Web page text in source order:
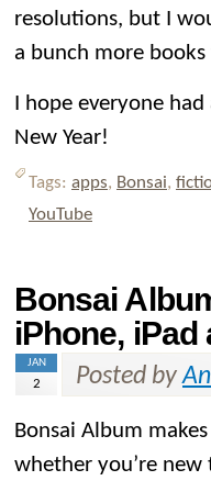
resolutions, but I
a bunch more
I hope everyone
New Year!
Tags: apps, Bonsai,
YouTube
Bonsai
iPhone,
JAN
2 Posted by
Bonsai Album
whether you’re new